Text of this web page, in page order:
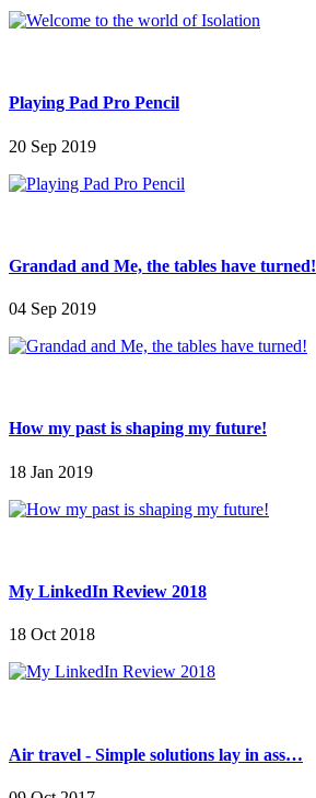
Playing Pad Pro Pencil
20 Sep 2019
Grandad and Me, the tables have turned!
04 Sep 2019
How my past is shaping my future!
18 Jan 2019
My LinkedIn Review 2018
18 Oct 2018
Air travel - Simple solutions lay in ass…